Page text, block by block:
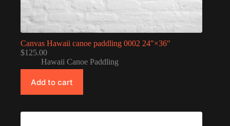
Canvas Hawaii canoe paddling 0002 24″×36″
$125.00
Hawaii Canoe Paddling
Add to cart